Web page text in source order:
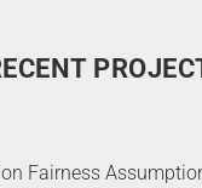
Fairness